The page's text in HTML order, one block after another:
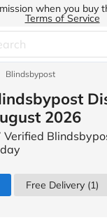
when you buy
Terms of Service
Blindsbypost
2026
Verified
Free Delivery (1)